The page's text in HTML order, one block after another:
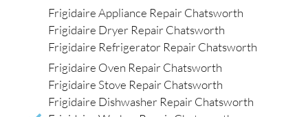
Frigidaire Appliance Repair Chatsworth
Frigidaire Dryer Repair Chatsworth
Frigidaire Refrigerator Repair Chatsworth
Frigidaire Oven Repair Chatsworth
Frigidaire Stove Repair Chatsworth
Frigidaire Dishwasher Repair Chatsworth